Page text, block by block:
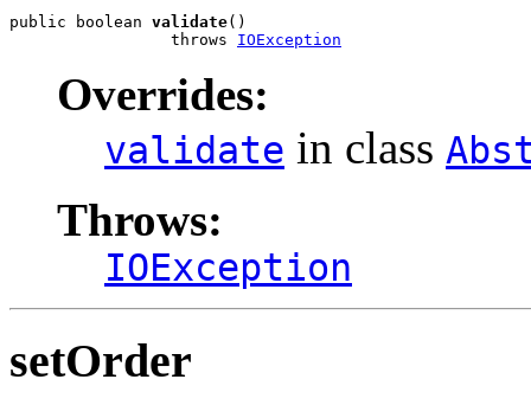
public boolean validate()
                 throws
IOException
Overrides:
validate in class
Throws:
IOException
setOrder